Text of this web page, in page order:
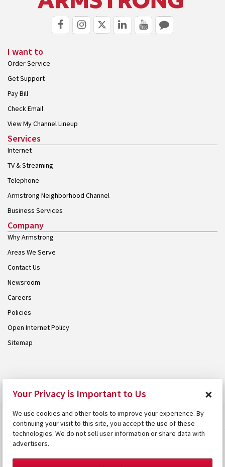
I want to
Order Service
Get Support
Pay Bill
Check Email
View My Channel Lineup
Services
Internet
TV & Streaming
Telephone
Armstrong Neighborhood Channel
Business Services
Company
Why Armstrong
Areas We Serve
Contact Us
Newsroom
Careers
Policies
Open Internet Policy
Sitemap
Your Privacy is Important to Us ×
We use cookies and other tools to improve your experience. By
continuing your visit to this site, you accept the use of these
technologies. We do not sell user information or share data with
advertisers.